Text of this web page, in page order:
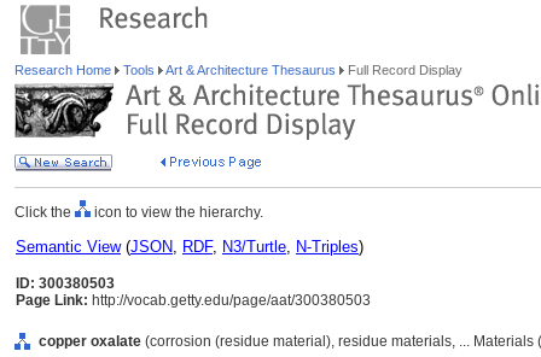
Research Home Tools Art & Architecture Thesaurus Full Record Display
Click the icon to view the hierarchy.
Semantic View(JSON, RDF, N3/Turtle, N-Triples)
ID: 300380503
Page Link: http://vocab.getty.edu/page/aat/300380503
copper oxalate (corrosion (residue material), residue materials, ... Materials